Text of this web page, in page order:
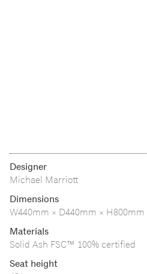
Designer
Michael Marriott
Dimensions
W440mm × D440mm × H800mm
Materials
Solid Ash FSC™ 100% certified
Seat height